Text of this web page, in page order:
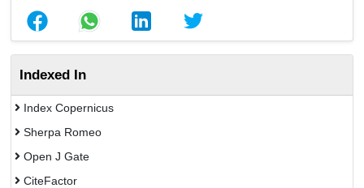
Indexed In
Index Copernicus
Sherpa Romeo
Open J Gate
CiteFactor